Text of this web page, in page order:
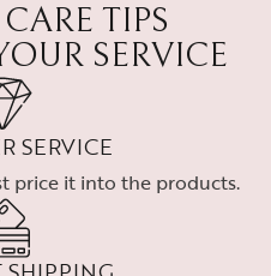
TIPS
SERVICE
SERVICE
price it into the products.